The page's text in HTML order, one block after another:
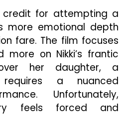
credit for attempting a
more emotional depth
fare. The film focuses
on Nikki’s frantic
her daughter, a
a nuanced
Unfortunately,
feels forced and